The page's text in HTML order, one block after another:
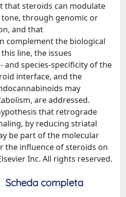
that steroids can modulate
through genomic or
and that
complement the biological
line, the issues
and species-specificity of the
interface, and the
may
are addressed.
that retrograde
by reducing striatal
be part of the molecular
the influence of steroids on
Inc. All rights reserved.
Scheda completa